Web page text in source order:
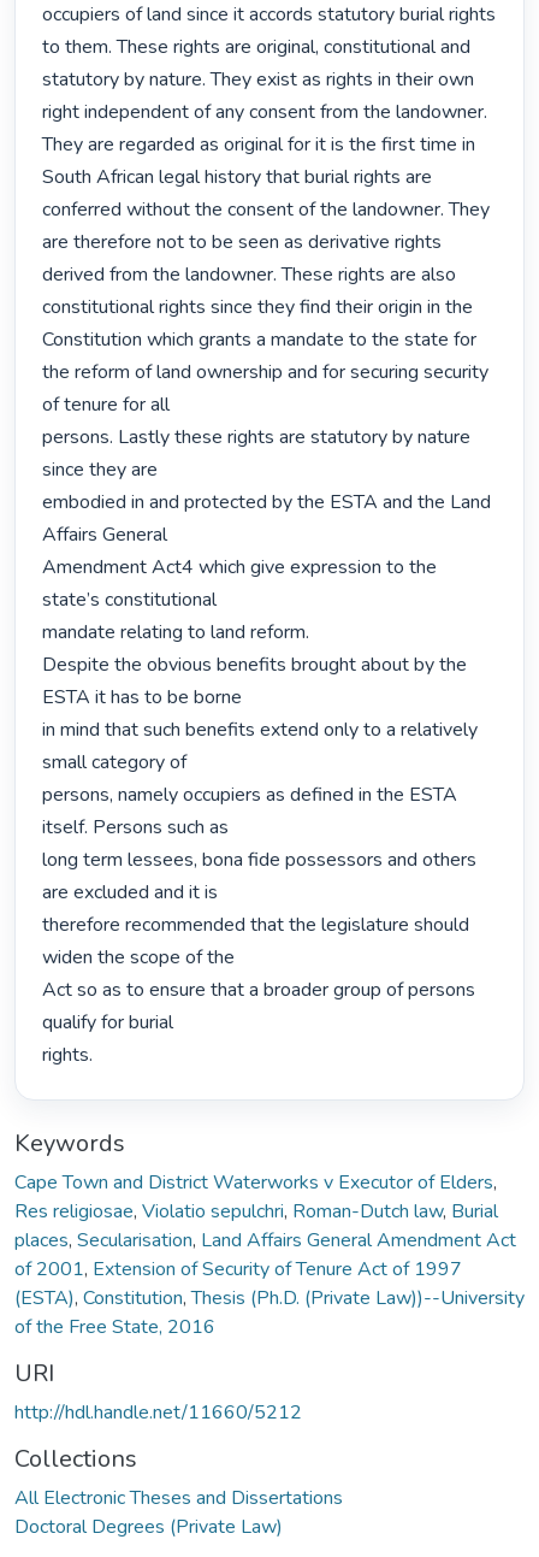
occupiers of land since it accords statutory burial rights
to them. These rights are original, constitutional and
statutory by nature. They exist as rights in their own
right independent of any consent from the landowner.
They are regarded as original for it is the first time in
South African legal history that burial rights are
conferred without the consent of the landowner. They
are therefore not to be seen as derivative rights
derived from the landowner. These rights are also
constitutional rights since they find their origin in the
Constitution which grants a mandate to the state for
the reform of land ownership and for securing security
of tenure for all
persons. Lastly these rights are statutory by nature
since they are
embodied in and protected by the ESTA and the Land
Affairs General
Amendment Act4 which give expression to the
state’s constitutional
mandate relating to land reform.
Despite the obvious benefits brought about by the
ESTA it has to be borne
in mind that such benefits extend only to a relatively
small category of
persons, namely occupiers as defined in the ESTA
itself. Persons such as
long term lessees, bona fide possessors and others
are excluded and it is
therefore recommended that the legislature should
widen the scope of the
Act so as to ensure that a broader group of persons
qualify for burial
rights.
Keywords
Cape Town and District Waterworks v Executor of Elders,
Res religiosae, Violatio sepulchri, Roman-Dutch law, Burial
places, Secularisation, Land Affairs General Amendment Act
of 2001, Extension of Security of Tenure Act of 1997
(ESTA), Constitution,Thesis (Ph.D. (Private Law))--University
of the Free State, 2016
URI
http://hdl.handle.net/11660/5212
Collections
All Electronic Theses and Dissertations
Doctoral Degrees (Private Law)